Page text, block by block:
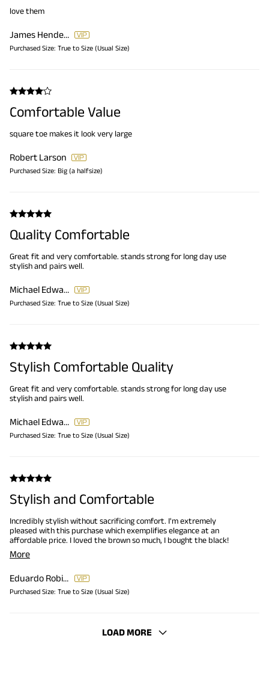
love them
James Henderson
Purchased Size: True to Size (Usual Size)
Comfortable Value
square toe makes it look very large
Robert Larson
Purchased Size: Big (a halfsize)
Quality Comfortable
Great fit and very comfortable. stands strong for long day use
stylish and pairs well.
Michael Edwards
Purchased Size: True to Size (Usual Size)
Stylish Comfortable Quality
Great fit and very comfortable. stands strong for long day use
stylish and pairs well.
Michael Edwards
Purchased Size: True to Size (Usual Size)
Stylish and Comfortable
Incredibly stylish without sacrificing comfort. I'm extremely
pleased with this purchase which exemplifies elegance at an
affordable price. I loved the brown so much, I bought the black!
More
Eduardo Robinson
Purchased Size: True to Size (Usual Size)
LOAD MORE